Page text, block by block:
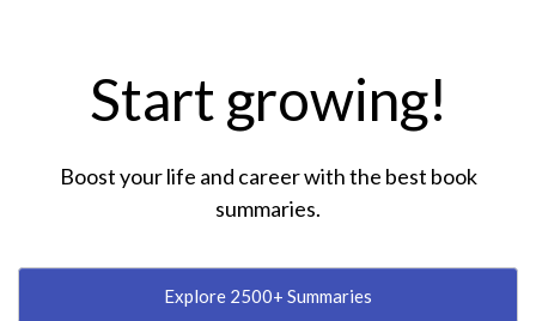
Start growing!
Boost your life and career with the best book
summaries.
Explore 2500+ Summaries